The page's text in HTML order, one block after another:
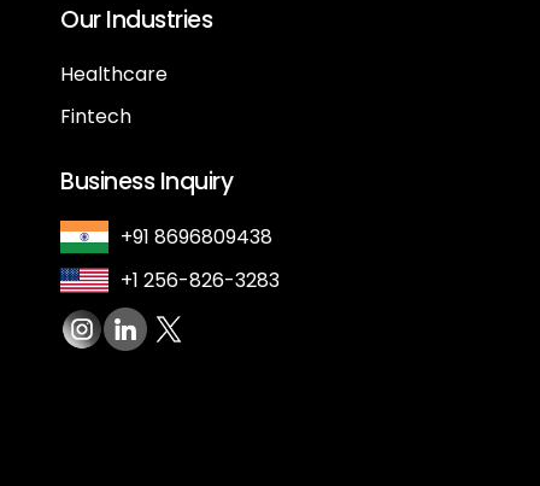
Our Industries
Healthcare
Fintech
Business Inquiry
+91 8696809438
+1 256-826-3283